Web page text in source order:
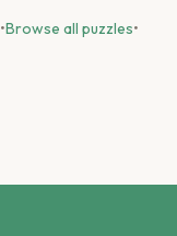
•Browse all puzzles•